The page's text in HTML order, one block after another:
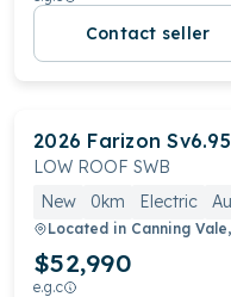
Contact seller
2026 Farizon
LOW ROOF SWB
New
0km Electric
Located in Canning
$52,990
e.g.c